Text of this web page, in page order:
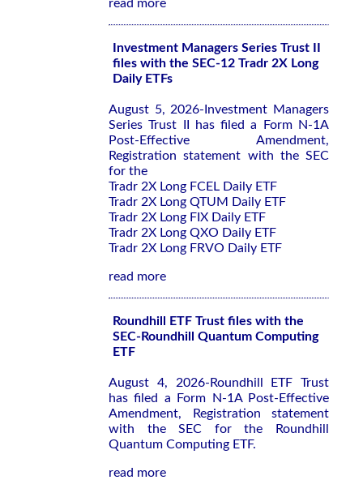
read more
Investment Managers Series Trust II
files with the SEC-12 Tradr 2X Long
Daily ETFs
August 5, 2026-Investment Managers
Series Trust II has filed a Form N-1A
Post-Effective Amendment,
Registration statement with the SEC
for the
Tradr 2X Long FCEL Daily ETF
Tradr 2X Long QTUM Daily ETF
Tradr 2X Long FIX Daily ETF
Tradr 2X Long QXO Daily ETF
Tradr 2X Long FRVO Daily ETF
read more
Roundhill ETF Trust files with the
SEC-Roundhill Quantum Computing
ETF
August 4, 2026-Roundhill ETF Trust
has filed a Form N-1A Post-Effective
Amendment, Registration statement
with the SEC for the Roundhill
Quantum Computing ETF.
read more